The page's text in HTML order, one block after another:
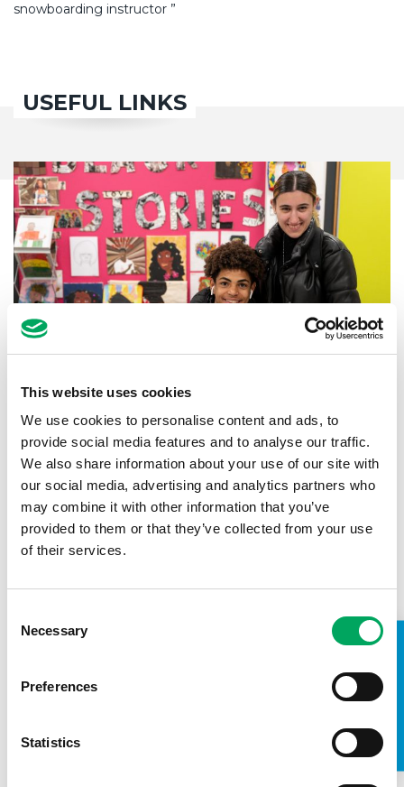
This website uses cookies
We use cookies to personalise content and ads, to
provide social media features and to analyse our traffic.
We also share information about your use of our site with
our social media, advertising and analytics partners who
may combine it with other information that you’ve
provided to them or that they’ve collected from your use
of their services.
Selection
Necessary
Preferences
Statistics TAKE A LOOK INSIDE
snowboarding instructor ”
USEFUL LINKS
Back to impact stories